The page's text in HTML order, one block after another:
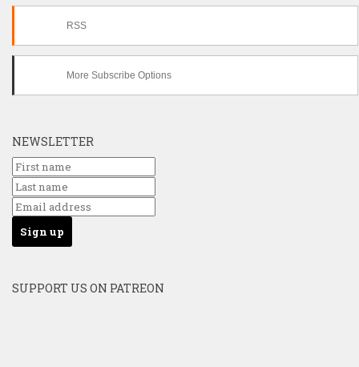
RSS
More Subscribe Options
NEWSLETTER
SUPPORT US ON PATREON